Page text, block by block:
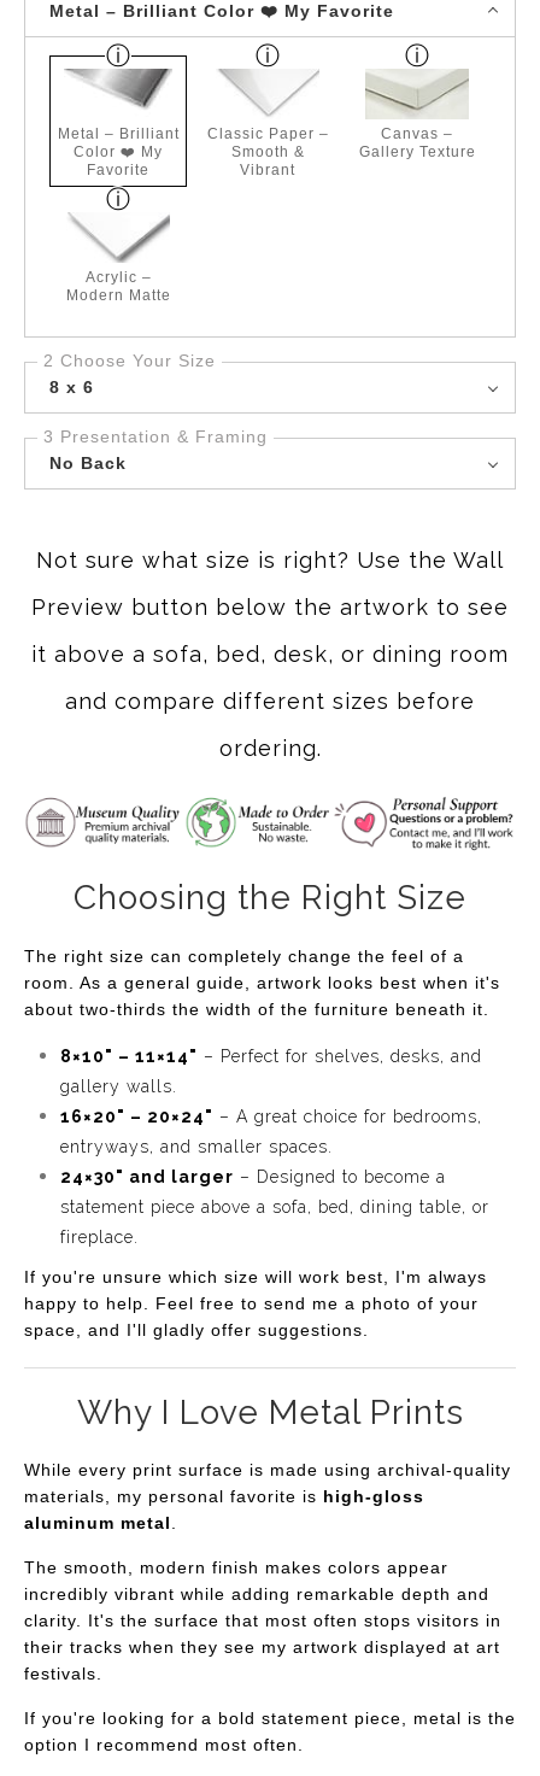
Metal – Brilliant Color ❤️ My Favorite
Metal – Brilliant
Color ❤️ My
Favorite
Classic Paper –
Smooth &
Vibrant
Canvas –
Gallery Texture
Acrylic –
Modern Matte
2 Choose Your Size
8 x 6
3 Presentation & Framing
No Back
Not sure what size is right? Use the Wall
Preview button below the artwork to see
it above a sofa, bed, desk, or dining room
and compare different sizes before
ordering.
Choosing the Right Size
The right size can completely change the feel of a
room. As a general guide, artwork looks best when it's
about two-thirds the width of the furniture beneath it.
8×10" – 11×14" – Perfect for shelves, desks, and
gallery walls.
16×20" – 20×24" – A great choice for bedrooms,
entryways, and smaller spaces.
24×30" and larger – Designed to become a
statement piece above a sofa, bed, dining table, or
fireplace.
If you're unsure which size will work best, I'm always
happy to help. Feel free to send me a photo of your
space, and I'll gladly offer suggestions.
Why I Love Metal Prints
While every print surface is made using archival-quality
materials, my personal favorite is high-gloss
aluminum metal.
The smooth, modern finish makes colors appear
incredibly vibrant while adding remarkable depth and
clarity. It's the surface that most often stops visitors in
their tracks when they see my artwork displayed at art
festivals.
If you're looking for a bold statement piece, metal is the
option I recommend most often.